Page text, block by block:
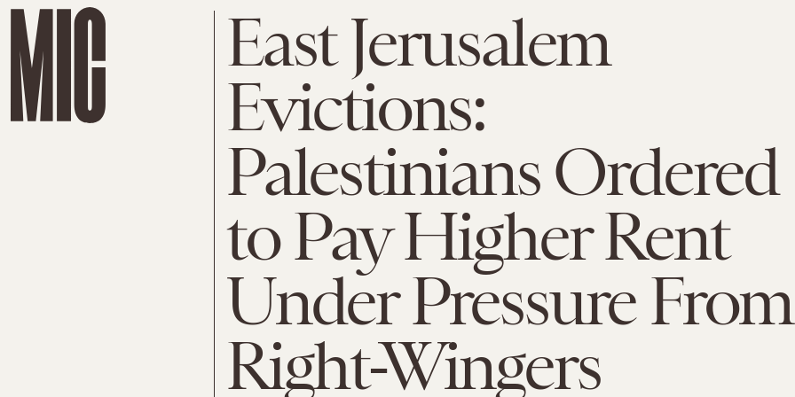
East Jerusalem
Evictions:
Palestinians Ordered
to Pay Higher Rent
Under Pressure From
Right-Wingers